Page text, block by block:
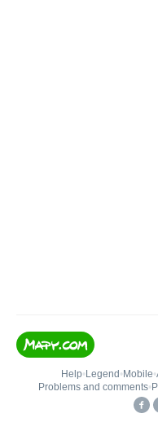
Help• Legend • Mobile•
Problems and comments•